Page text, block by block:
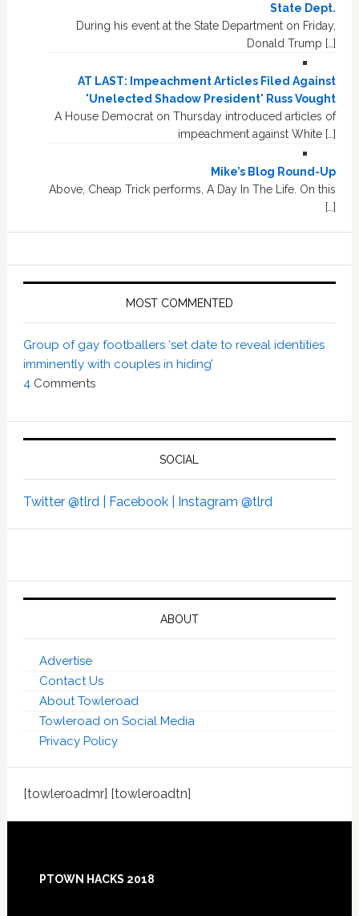
State Dept.
During his event at the State Department on Friday,
Donald Trump […]
AT LAST: Impeachment Articles Filed Against
'Unelected Shadow President' Russ Vought
A House Democrat on Thursday introduced articles of
impeachment against White […]
Mike’s Blog Round-Up
Above, Cheap Trick performs, A Day In The Life. On this
[…]
MOST COMMENTED
Group of gay footballers ‘set date to reveal identities
imminently with couples in hiding’
4 Comments
SOCIAL
Twitter @tlrd | Facebook | Instagram @tlrd
ABOUT
Advertise
Contact Us
About Towleroad
Towleroad on Social Media
Privacy Policy
[towleroadmr] [towleroadtn]
PTOWN HACKS 2018